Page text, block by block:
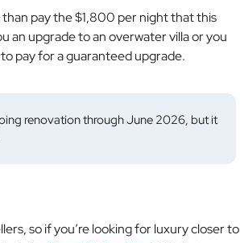
pay the $1,800 per night that this
an upgrade to an overwater villa or you
pay for a guaranteed upgrade.
renovation through June 2026, but it
so if you’re looking for luxury closer to